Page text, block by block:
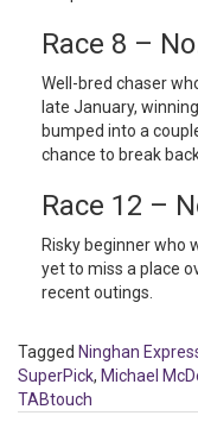
Race 8 –
Well-bred chaser
late January,
bumped into a
chance to break
Race 12 –
Risky beginner who
yet to miss a place
recent outings.
Tagged Ninghan
SuperPick, Michael
TABtouch